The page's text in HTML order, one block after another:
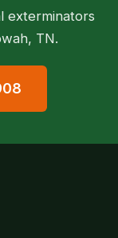
exterminators
TN.